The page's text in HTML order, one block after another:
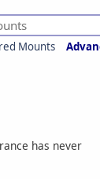
Mounts
has never